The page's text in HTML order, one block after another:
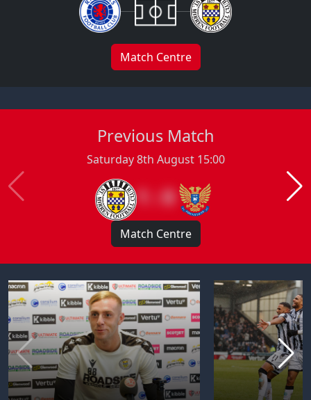
Match Centre
Previous Match
Saturday 8th August 15:00
1 : 0
Match Centre